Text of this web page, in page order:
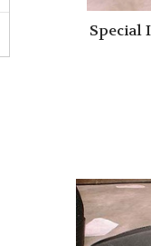
Special